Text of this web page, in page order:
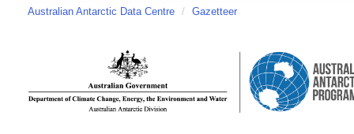
Australian Antarctic Data Centre / Gazetteer